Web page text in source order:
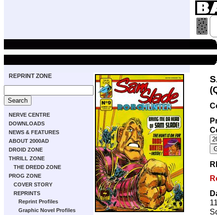
REPRINT ZONE
NERVE CENTRE
DOWNLOADS
NEWS & FEATURES
ABOUT 2000AD
DROID ZONE
THRILL ZONE
THE DREDD ZONE
PROG ZONE
COVER STORY
REPRINTS
Reprint Profiles
Graphic Novel Profiles